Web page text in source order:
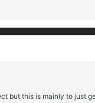
but this is mainly to just